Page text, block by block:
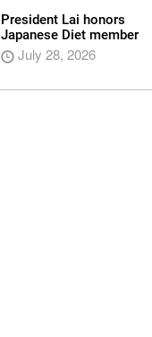
President Lai honors
Japanese Diet member
July 28, 2026